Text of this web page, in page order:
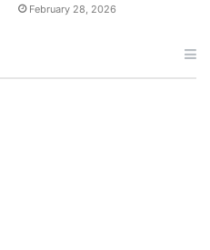
February 28, 2026